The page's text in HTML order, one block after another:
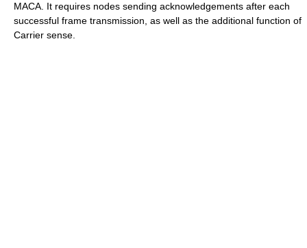
MACA. It requires nodes sending acknowledgements after each
successful frame transmission, as well as the additional function of
Carrier sense.